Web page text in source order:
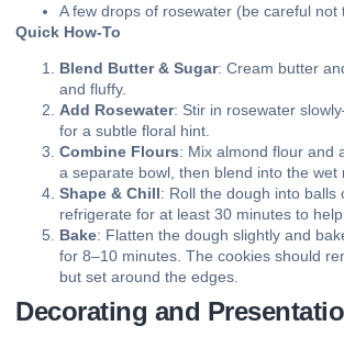
A few drops of rosewater (be careful not
Quick How-To
Blend Butter & Sugar: Cream butter
and fluffy.
Add Rosewater: Stir in rosewater
for a subtle floral hint.
Combine Flours: Mix almond flour and
a separate bowl, then blend into the wet
Shape & Chill: Roll the dough into balls
refrigerate for at least 30 minutes to
Bake: Flatten the dough slightly and
for 8–10 minutes. The cookies should
but set around the edges.
Decorating and